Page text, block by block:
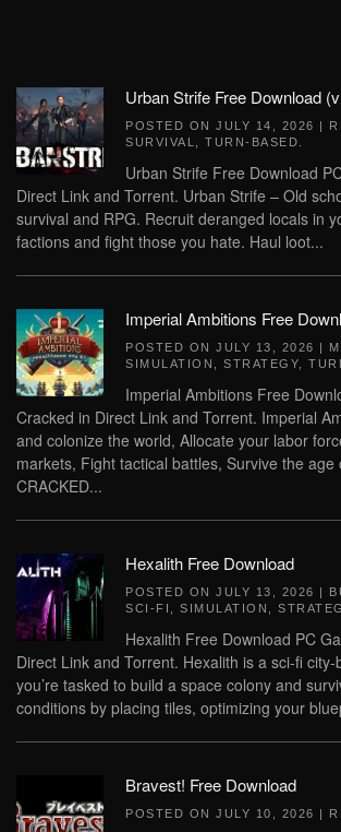
Urban Strife Free Download
POSTED ON JULY 14, 2026 |
SURVIVAL
TURN-BASED
Urban Strife Free Download
Direct Link and Torrent. Urban Strife – Old
survival and RPG. Recruit deranged locals in
factions and fight those you hate. Haul loot...
Imperial Ambitions Free
POSTED ON JULY 13, 2026 |
SIMULATION
STRATEGY
Imperial Ambitions Free
Cracked in Direct Link and Torrent. Imperial
and colonize the world, Allocate your labor
markets, Fight tactical battles, Survive the
CRACKED...
Hexalith Free Download
POSTED ON JULY 13, 2026 |
SCI-FI
SIMULATION
Hexalith Free Download PC
Direct Link and Torrent. Hexalith is a sci-fi
you’re tasked to build a space colony and
conditions by placing tiles, optimizing your
Bravest! Free Download
POSTED ON JULY 10, 2026 |